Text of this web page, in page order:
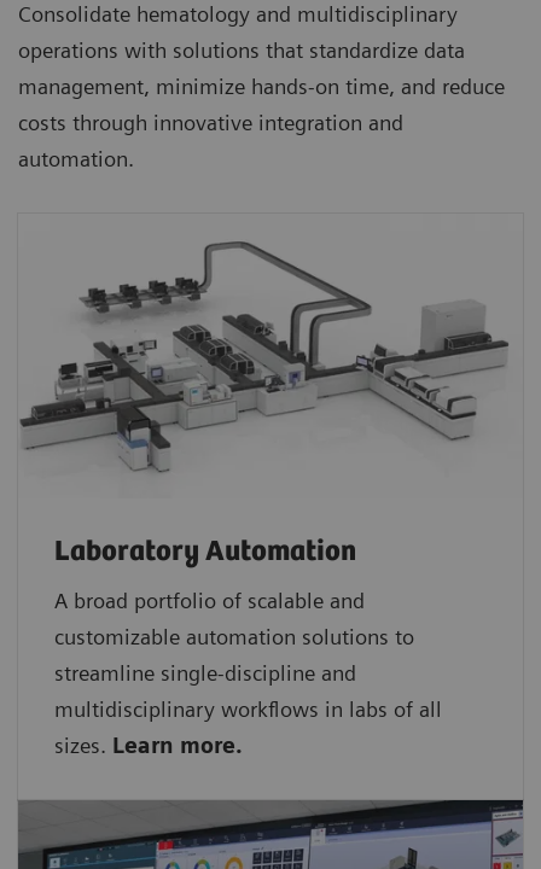
Consolidate hematology and multidisciplinary
operations with solutions that standardize data
management, minimize hands-on time, and reduce
costs through innovative integration and
automation.
Laboratory Automation
A broad portfolio of scalable and
customizable automation solutions to
streamline single-discipline and
multidisciplinary workflows in labs of all
sizes. Learn more.